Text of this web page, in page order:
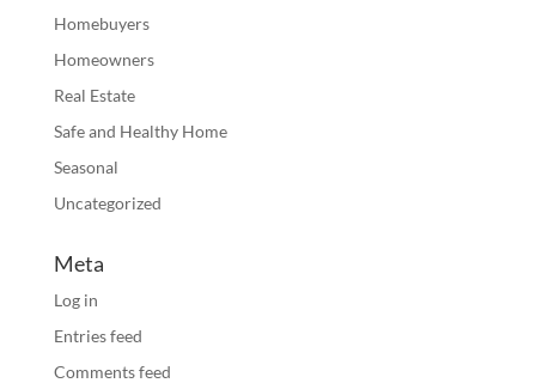
Homebuyers
Homeowners
Real Estate
Safe and Healthy Home
Seasonal
Uncategorized
Meta
Log in
Entries feed
Comments feed